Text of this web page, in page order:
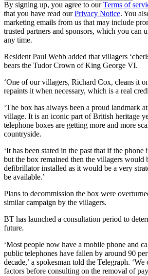
By signing up, you agree to ourTerms of
that you have read ourPrivacy Notice. You
marketing emails from us that may include
trusted partners and sponsors, which you can
any time.
Resident Paul Webb added that villagers
bears the Tudor Crown of King George VI.
‘One of our villagers, Richard Cox, cleans it
repaints it when necessary, which is a real
‘The box has always been a proud landmark
village. It is an iconic part of British heritage
telephone boxes are getting more and more
countryside.
‘It has been stated in the past that if the phone
but the box remained then the villagers would
defibrillator installed as it would be a very
be available.’
Plans to decommission the box were
similar campaign by the villagers.
BT has launched a consultation period to
future.
‘Most people now have a mobile phone and
public telephones have fallen by around 90
decade,’ a spokesman told the Telegraph.
factors before consulting on the removal of